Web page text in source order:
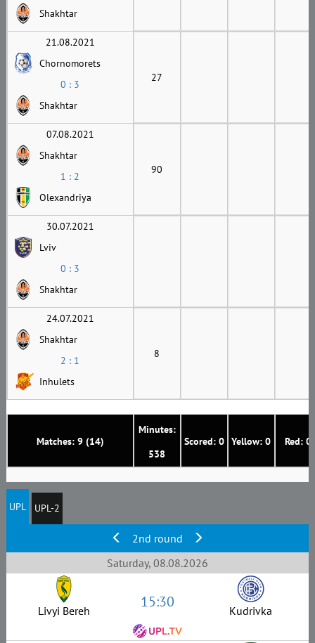
Matches: 9 (14)
Minutes:
538
Scored: 0 Yellow: 0 Red: 0
Shakhtar
21.08.2021
Chornomorets
0 : 3
Shakhtar
27
07.08.2021
Shakhtar
1 : 2
Olexandriya
90
30.07.2021
Lviv
0 : 3
Shakhtar
24.07.2021
Shakhtar
2 : 1
Inhulets
8
UPL UPL-2
2nd round
Saturday, 08.08.2026
Livyi Bereh 15:30 Kudrivka